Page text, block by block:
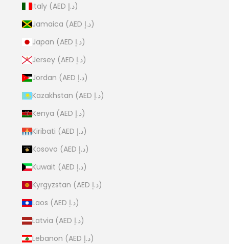
Italy (AED د.إ)
Jamaica (AED د.إ)
Japan (AED د.إ)
Jersey (AED د.إ)
Jordan (AED د.إ)
Kazakhstan (AED د.إ)
Kenya (AED د.إ)
Kiribati (AED د.إ)
Kosovo (AED د.إ)
Kuwait (AED د.إ)
Kyrgyzstan (AED د.إ)
Laos (AED د.إ)
Latvia (AED د.إ)
Lebanon (AED د.إ)